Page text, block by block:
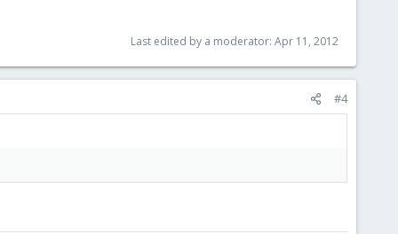
Last edited by a moderator: Apr 11, 2012
#4